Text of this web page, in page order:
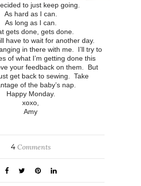
to just keep going.
As hard as I can.
As long as I can.
gets done, gets done.
have to wait for another day.
in there with me. I’ll try to
of what I’m getting done this
your feedback on them. But
get back to sewing. Take
of the baby’s nap.
Happy Monday.
xoxo,
Amy
4Comments